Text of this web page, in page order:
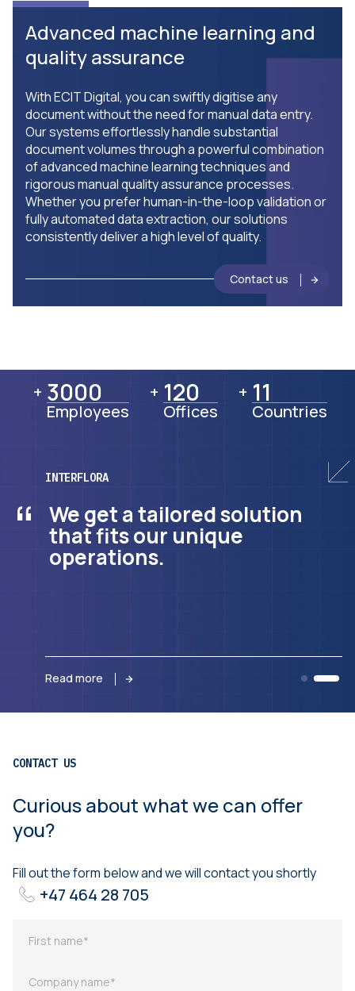
Advanced machine learning and
quality assurance
With ECIT Digital, you can swiftly digitise any
document without the need for manual data entry.
Our systems effortlessly handle substantial
document volumes through a powerful combination
of advanced machine learning techniques and
rigorous manual quality assurance processes.
Whether you prefer human-in-the-loop validation or
fully automated data extraction, our solutions
consistently deliver a high level of quality.
Contact us
+ 3000
3000
Employees
+ 120
120
Offices
+ 11
11
Countries
“
INTERFLORA
We get a tailored solution
that fits our unique
operations.
Read more
CONTACT US
Curious about what we can offer
you?
Fill out the form below and we will contact you shortly
+47 464 28 705